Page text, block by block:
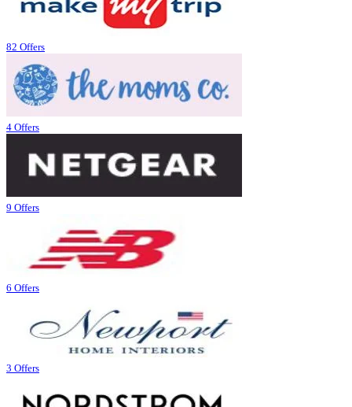
82 Offers
4 Offers
9 Offers
6 Offers
3 Offers